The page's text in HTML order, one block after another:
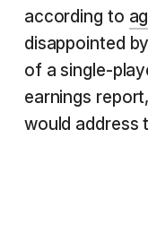
according to
disappointed
of a single-
earnings
would address